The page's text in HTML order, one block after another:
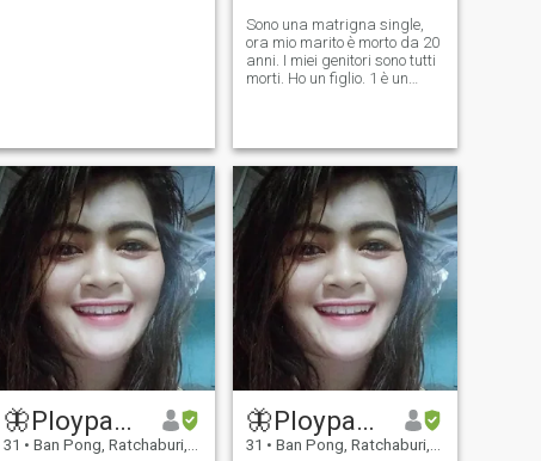
Sono una matrigna single,
ora mio marito è morto da 20
anni. I miei genitori sono tutti
morti. Ho un figlio. 1 è un
affari. Vendevo salsa al
peperoncino come marchio
personale. Potevo
guadagnare da solo. Non
avevo genitori, volevo avere
qualcuno che viveva insieme.
🦋Ploypaal🦋
31 • Ban Pong, Ratchaburi, Thailandia
🦋Ploypaal🦋
31 • Ban Pong, Ratchaburi, Thailandia